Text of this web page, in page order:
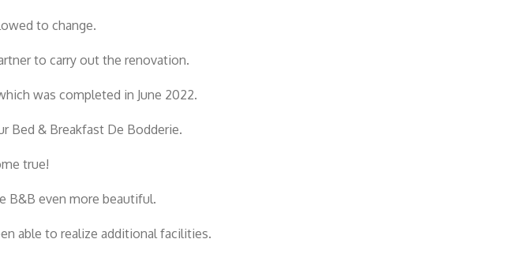
to change.
to carry out the renovation.
was completed in June 2022.
Bed & Breakfast De Bodderie.
true!
B&B even more beautiful.
able to realize additional facilities.